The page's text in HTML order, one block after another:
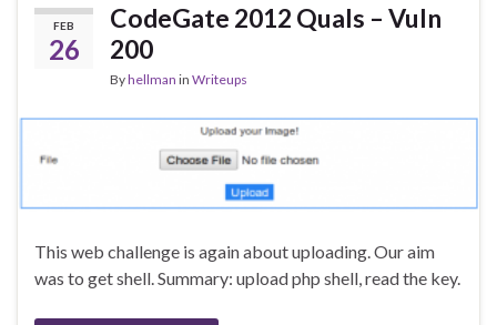
FEB
26
CodeGate 2012 Quals – Vuln
200
Byhellman in Writeups
This web challenge is again about uploading. Our aim
was to get shell. Summary: upload php shell, read the key.